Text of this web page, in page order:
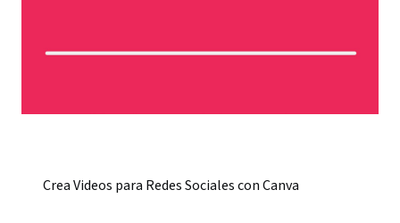
Crea Videos para Redes Sociales con Canva